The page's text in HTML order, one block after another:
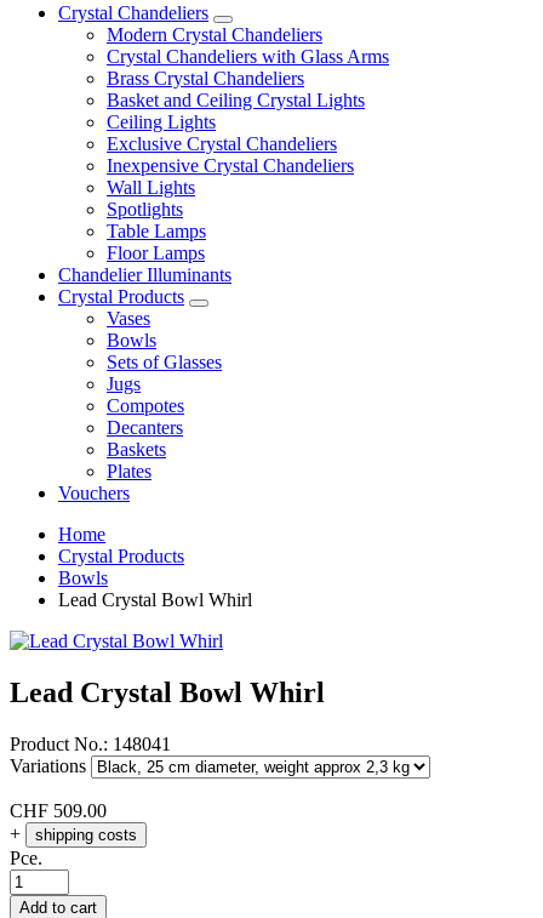
Crystal Chandeliers
Modern Crystal Chandeliers
Crystal Chandeliers with Glass Arms
Brass Crystal Chandeliers
Basket and Ceiling Crystal Lights
Ceiling Lights
Exclusive Crystal Chandeliers
Inexpensive Crystal Chandeliers
Wall Lights
Spotlights
Table Lamps
Floor Lamps
Chandelier Illuminants
Crystal Products
Vases
Bowls
Sets of Glasses
Jugs
Compotes
Decanters
Baskets
Plates
Vouchers
Home
Crystal Products
Bowls
Lead Crystal Bowl Whirl
Lead Crystal Bowl Whirl
Product No.: 148041
Variations
CHF 509.00
+
shipping costs
Pce.
Add to cart